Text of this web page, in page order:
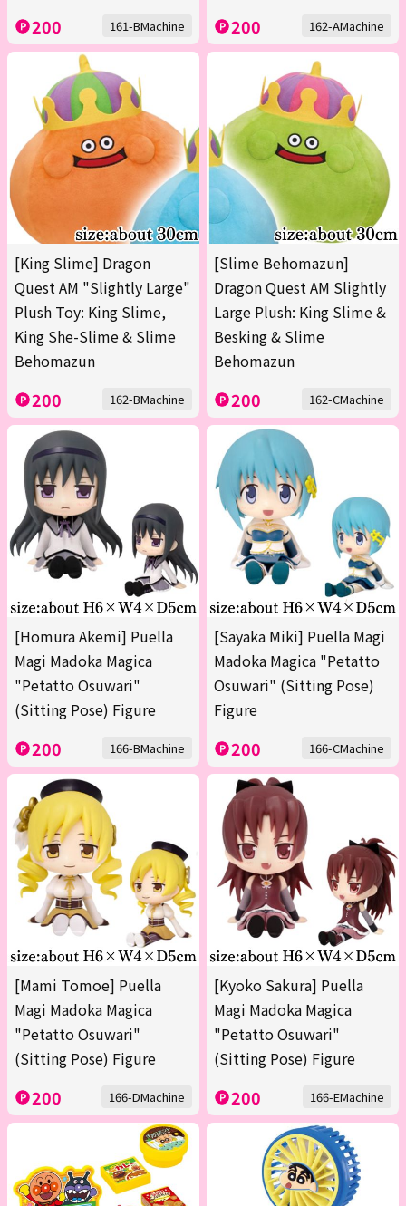
200 161-BMachine 200 162-AMachine
[King Slime] Dragon
Quest AM "Slightly Large"
Plush Toy: King Slime,
King She-Slime & Slime
Behomazun
200 162-BMachine
[Slime Behomazun]
Dragon Quest AM Slightly
Large Plush: King Slime &
Besking & Slime
Behomazun
200 162-CMachine
[Homura Akemi] Puella
Magi Madoka Magica
"Petatto Osuwari"
(Sitting Pose) Figure
200 166-BMachine
[Sayaka Miki] Puella Magi
Madoka Magica "Petatto
Osuwari" (Sitting Pose)
Figure
200 166-CMachine
[Mami Tomoe] Puella
Magi Madoka Magica
"Petatto Osuwari"
(Sitting Pose) Figure
200 166-DMachine
[Kyoko Sakura] Puella
Magi Madoka Magica
"Petatto Osuwari"
(Sitting Pose) Figure
200 166-EMachine